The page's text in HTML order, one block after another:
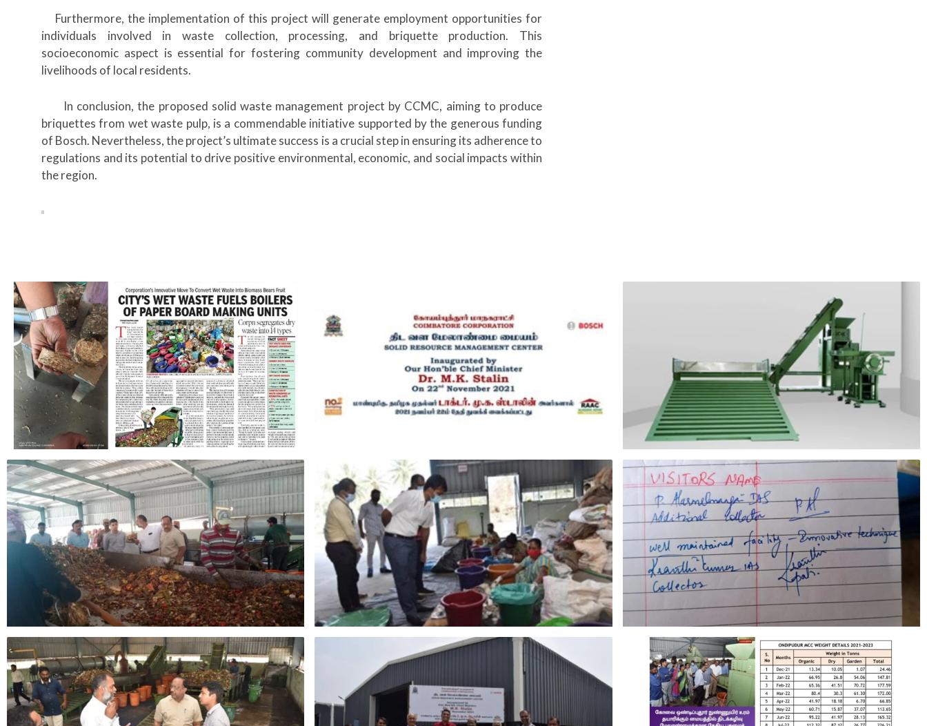
Furthermore, the implementation of this project will generate employment opportunities for
individuals involved in waste collection, processing, and briquette production. This
socioeconomic aspect is essential for fostering community development and improving the
livelihoods of local residents.
In conclusion, the proposed solid waste management project by CCMC, aiming to produce
briquettes from wet waste pulp, is a commendable initiative supported by the generous funding
of Bosch. Nevertheless, the project’s ultimate success is a crucial step in ensuring its adherence to
regulations and its potential to drive positive environmental, economic, and social impacts within
the region.